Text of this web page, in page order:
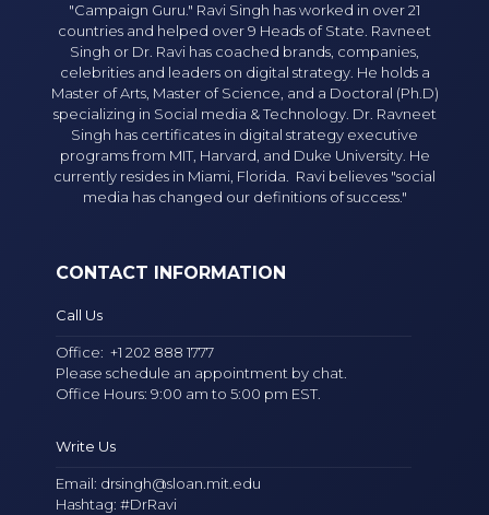
"Campaign Guru." Ravi Singh has worked in over 21
countries and helped over 9 Heads of State. Ravneet
Singh or Dr. Ravi has coached brands, companies,
celebrities and leaders on digital strategy. He holds a
Master of Arts, Master of Science, and a Doctoral (Ph.D)
specializing in Social media & Technology. Dr. Ravneet
Singh has certificates in digital strategy executive
programs from MIT, Harvard, and Duke University. He
currently resides in Miami, Florida. Ravi believes "social
media has changed our definitions of success."
CONTACT INFORMATION
Call Us
Office:+1 202 888 1777
Please schedule an appointment by chat.
Office Hours: 9:00 am to 5:00 pm EST.
Write Us
Email: drsingh@sloan.mit.edu
Hashtag: #DrRavi